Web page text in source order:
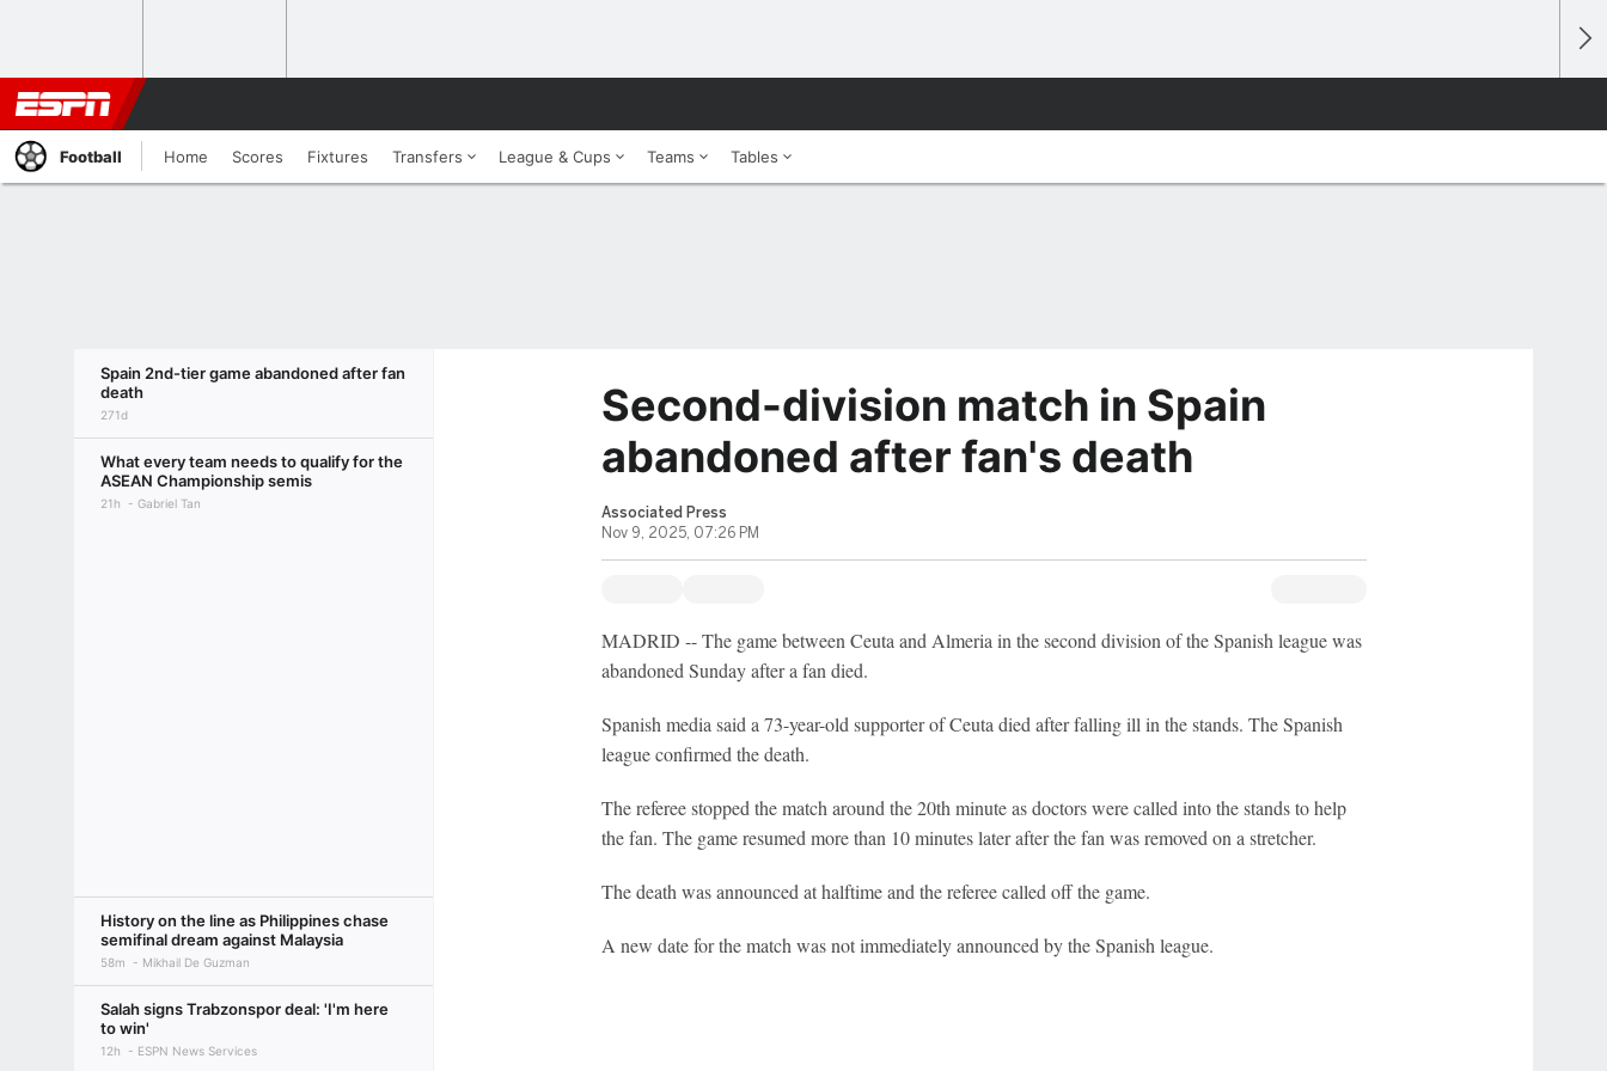
Football Home Scores Fixtures Transfers League & Cups Teams Tables
Spain 2nd-tier game abandoned after fan
death
271d
What every team needs to qualify for the
ASEAN Championship semis
21h Gabriel Tan
History on the line as Philippines chase
semifinal dream against Malaysia
58m Mikhail De Guzman
Salah signs Trabzonspor deal: 'I'm here
to win'
12h ESPN News Services
Second-division match in Spain
abandoned after fan's death
Associated Press
Nov 9, 2025, 07:26 PM
MADRID -- The game between Ceuta and Almeria in the second division of the Spanish league was
abandoned Sunday after a fan died.
Spanish media said a 73-year-old supporter of Ceuta died after falling ill in the stands. The Spanish
league confirmed the death.
The referee stopped the match around the 20th minute as doctors were called into the stands to help
the fan. The game resumed more than 10 minutes later after the fan was removed on a stretcher.
The death was announced at halftime and the referee called off the game.
A new date for the match was not immediately announced by the Spanish league.